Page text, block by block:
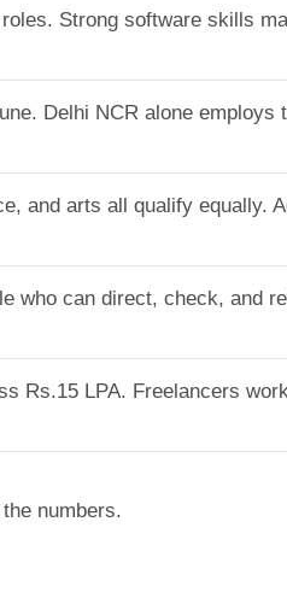
Strong software skills
Delhi NCR alone employs
and arts all qualify equally.
who can direct, check, and
Rs.15 LPA. Freelancers
numbers.